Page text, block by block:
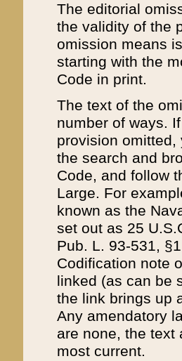
The editorial
the validity of the
omission means
starting with the
Code in print.
The text of the
number of ways.
provision
the search and
Code, and follow
Large. For
known as the
set out as 25
Pub. L. 93-531,
Codification note
linked (as can be
the link brings up
Any amendatory
are none, the text
most current.